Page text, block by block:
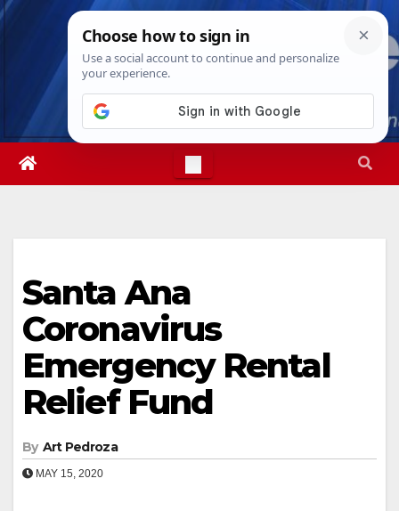
Skip
Sat. Aug 8th, 20261:39:40 AM
Santa Ana
Coronavirus
Emergency Rental
Relief Fund
By Art Pedroza
MAY 15, 2020